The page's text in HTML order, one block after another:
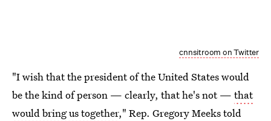
cnnsitroom on Twitter
"I wish that the president of the United States would
be the kind of person — clearly, that he's not — that
would bring us together," Rep. Gregory Meeks told